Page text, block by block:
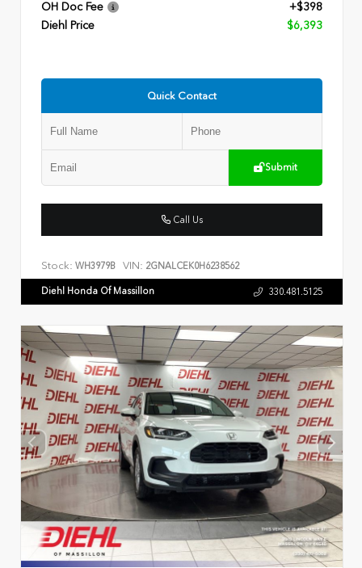
OH Doc Fee
+$398
Diehl Price
$6,393
Quick Contact
Submit
Call Us
Stock: WH3979B VIN: 2GNALCEK0H6238562
Diehl Honda Of Massillon 330.481.5125